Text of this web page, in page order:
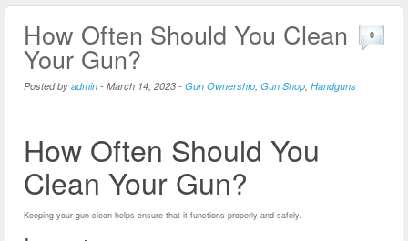
How Often Should You Clean
Your Gun?
Posted by admin - March 14, 2023 - Gun Ownership, Gun Shop, Handguns
0
How Often Should You
Clean Your Gun?
Keeping your gun clean helps ensure that it functions properly and safely.